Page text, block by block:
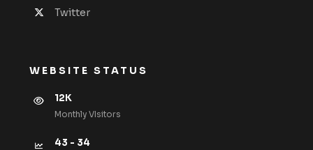
Twitter
WEBSITE STATUS
12K
Monthly VIsitors
43 - 34